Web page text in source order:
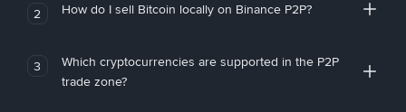
2 How do I sell Bitcoin locally on Binance P2P?
3
Which cryptocurrencies are supported in the P2P
trade zone?